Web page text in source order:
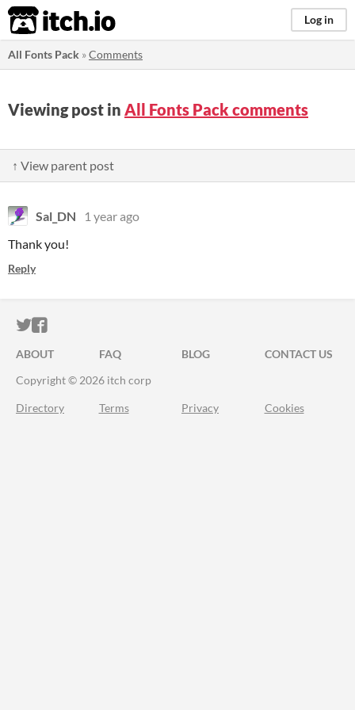
itch.io Log in
All Fonts Pack »Comments
Viewing post in All Fonts Pack comments
↑ View parent post
Sal_DN
1 year ago
Thank you!
Reply
ITCH.IO ON TWITTER
ITCH.IO ON FACEBOOK
ABOUT FAQ BLOG
CONTACT US
Copyright © 2026 itch corp
Directory Terms Privacy Cookies